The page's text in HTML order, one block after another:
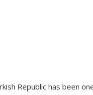
Republic has been